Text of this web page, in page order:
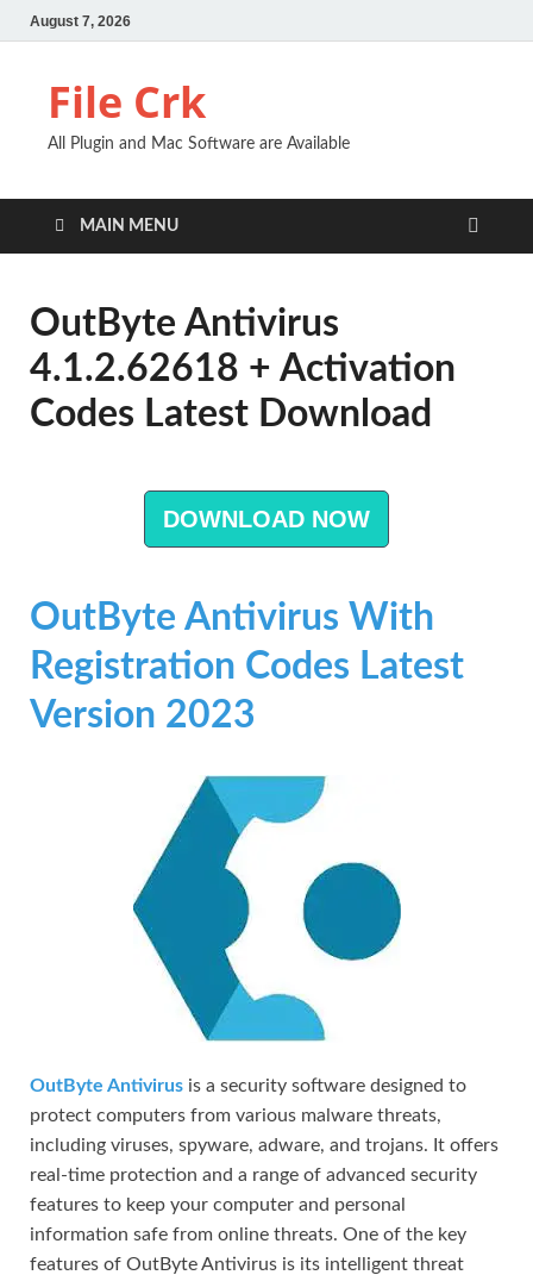
August 7, 2026
File Crk
All Plugin and Mac Software are Available
MAIN MENU
OutByte Antivirus
4.1.2.62618 + Activation
Codes Latest Download
DOWNLOAD NOW
OutByte Antivirus With
Registration Codes Latest
Version 2023
OutByte Antivirus is a security software designed to
protect computers from various malware threats,
including viruses, spyware, adware, and trojans. It offers
real-time protection and a range of advanced security
features to keep your computer and personal
information safe from online threats. One of the key
features of OutByte Antivirus is its intelligent threat